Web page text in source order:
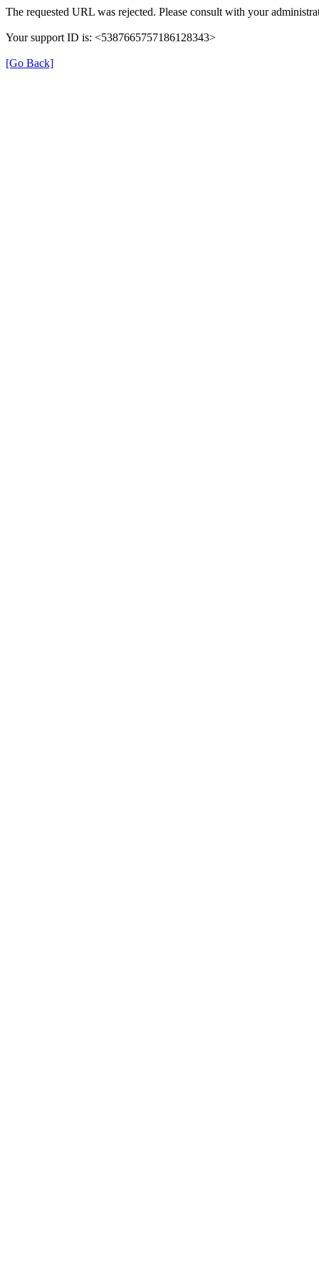
The requested URL was rejected. Please consult with your
Your support ID is: <5387665757186128343>
[Go Back]